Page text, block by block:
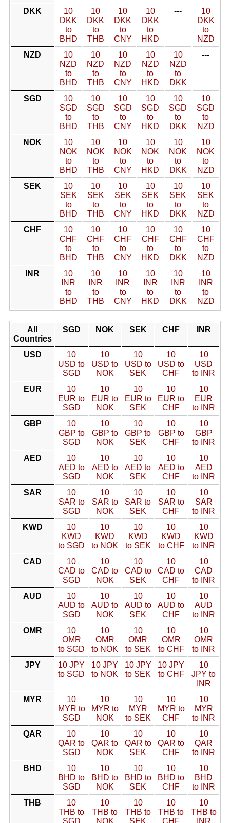
DKK
10
DKK
to
BHD
10
DKK
to
THB
10
DKK
to
CNY
10
DKK
to
HKD
---
10
DKK
to
NZD
NZD
10
NZD
to
BHD
10
NZD
to
THB
10
NZD
to
CNY
10
NZD
to
HKD
10
NZD
to
DKK
---
SGD
10
SGD
to
BHD
10
SGD
to
THB
10
SGD
to
CNY
10
SGD
to
HKD
10
SGD
to
DKK
10
SGD
to
NZD
NOK
10
NOK
to
BHD
10
NOK
to
THB
10
NOK
to
CNY
10
NOK
to
HKD
10
NOK
to
DKK
10
NOK
to
NZD
SEK
10
SEK
to
BHD
10
SEK
to
THB
10
SEK
to
CNY
10
SEK
to
HKD
10
SEK
to
DKK
10
SEK
to
NZD
CHF
10
CHF
to
BHD
10
CHF
to
THB
10
CHF
to
CNY
10
CHF
to
HKD
10
CHF
to
DKK
10
CHF
to
NZD
INR
10
INR
to
BHD
10
INR
to
THB
10
INR
to
CNY
10
INR
to
HKD
10
INR
to
DKK
10
INR
to
NZD
All
Countries
SGD NOK SEK CHF INR
USD
10
USD to
SGD
10
USD to
NOK
10
USD to
SEK
10
USD to
CHF
10
USD
to INR
EUR
10
EUR to
SGD
10
EUR to
NOK
10
EUR to
SEK
10
EUR to
CHF
10
EUR
to INR
GBP
10
GBP to
SGD
10
GBP to
NOK
10
GBP to
SEK
10
GBP to
CHF
10
GBP
to INR
AED
10
AED to
SGD
10
AED to
NOK
10
AED to
SEK
10
AED to
CHF
10
AED
to INR
SAR
10
SAR to
SGD
10
SAR to
NOK
10
SAR to
SEK
10
SAR to
CHF
10
SAR
to INR
KWD
10
KWD
to SGD
10
KWD
to NOK
10
KWD
to SEK
10
KWD
to CHF
10
KWD
to INR
CAD
10
CAD to
SGD
10
CAD to
NOK
10
CAD to
SEK
10
CAD to
CHF
10
CAD
to INR
AUD
10
AUD to
SGD
10
AUD to
NOK
10
AUD to
SEK
10
AUD to
CHF
10
AUD
to INR
OMR
10
OMR
to SGD
10
OMR
to NOK
10
OMR
to SEK
10
OMR
to CHF
10
OMR
to INR
JPY
10 JPY
to SGD
10 JPY
to NOK
10 JPY
to SEK
10 JPY
to CHF
10
JPY to
INR
MYR
10
MYR to
SGD
10
MYR to
NOK
10
MYR
to SEK
10
MYR to
CHF
10
MYR
to INR
QAR
10
QAR to
SGD
10
QAR to
NOK
10
QAR to
SEK
10
QAR to
CHF
10
QAR
to INR
BHD
10
BHD to
SGD
10
BHD to
NOK
10
BHD to
SEK
10
BHD to
CHF
10
BHD
to INR
THB
10
THB to
SGD
10
THB to
NOK
10
THB to
SEK
10
THB to
CHF
10
THB to
INR